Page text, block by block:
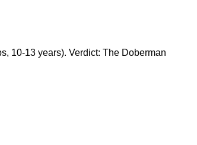
10-13 years). Verdict: The Doberman